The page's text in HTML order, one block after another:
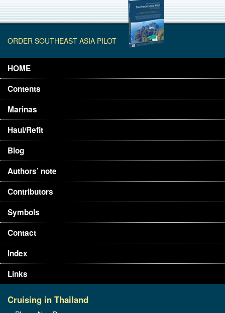
ORDER SOUTHEAST ASIA PILOT
HOME
Contents
Marinas
Haul/Refit
Blog
Authors’ note
Contributors
Symbols
Contact
Index
Links
Cruising in Thailand